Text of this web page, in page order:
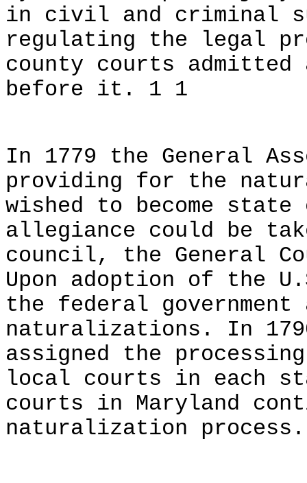
in civil and criminal
regulating the legal
county courts admitted
before it. 1 1
In 1779 the General
providing for the
wished to become
allegiance could be
council, the General
Upon adoption of the
the federal
naturalizations. In
assigned the
local courts in each
courts in Maryland
naturalization